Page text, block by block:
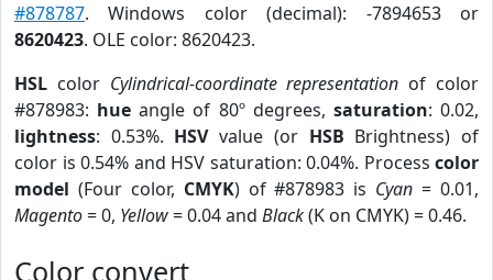
#878787. Windows color (decimal): -7894653 or
8620423. OLE color: 8620423.
HSL color Cylindrical-coordinate representation of color
#878983: hue angle of 80º degrees, saturation: 0.02,
lightness: 0.53%. HSVvalue (or HSB Brightness) of
color is 0.54% and HSV saturation: 0.04%. Process color
model (Four color, CMYK) of #878983 is Cyan = 0.01,
Magento= 0, Yellow= 0.04 and Black(K on CMYK) = 0.46.
Color convert